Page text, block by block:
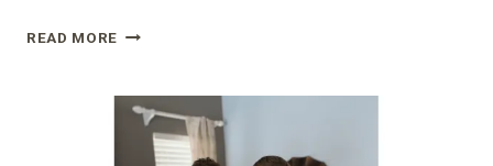
READ MORE “IRONMAN
RECAP”
JERRY